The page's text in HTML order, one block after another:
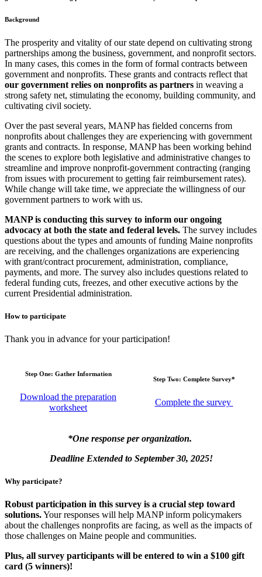
Background
The prosperity and vitality of our state depend on cultivating strong
partnerships among the business, government, and nonprofit sectors.
In many cases, this comes in the form of formal contracts between
government and nonprofits. These grants and contracts reflect that
our government relies on nonprofits as partners in weaving a
strong safety net, stimulating the economy, building community, and
cultivating civil society.
Over the past several years, MANP has fielded concerns from
nonprofits about challenges they are experiencing with government
grants and contracts. In response, MANP has been working behind
the scenes to explore both legislative and administrative changes to
streamline and improve nonprofit-government contracting (ranging
from issues with procurement to getting fair reimbursement rates).
While change will take time, we appreciate the willingness of our
government partners to work with us.
MANP is conducting this survey to inform our ongoing
advocacy at both the state and federal levels. The survey includes
questions about the types and amounts of funding Maine nonprofits
are receiving, and the challenges organizations are experiencing
with grant/contract procurement, administration, compliance,
payments, and more. The survey also includes questions related to
federal funding cuts, freezes, and other executive actions by the
current Presidential administration.
How to participate
Thank you in advance for your participation!
Step One: Gather Information
Download the preparation
worksheet
Step Two: Complete Survey*
Complete the survey
*One response per organization.
Deadline Extended to September 30, 2025!
Why participate?
Robust participation in this survey is a crucial step toward
solutions.Your responses will help MANP inform policymakers
about the challenges nonprofits are facing, as well as the impacts of
those challenges on Maine people and communities.
Plus, all survey participants will be entered to win a $100 gift
card (5 winners)!